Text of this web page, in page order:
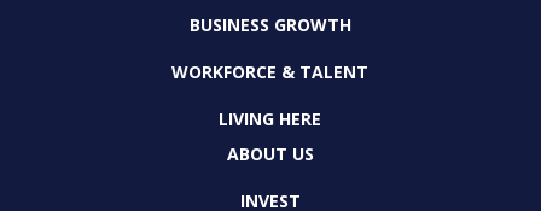
BUSINESS GROWTH
WORKFORCE & TALENT
LIVING HERE
ABOUT US
INVEST